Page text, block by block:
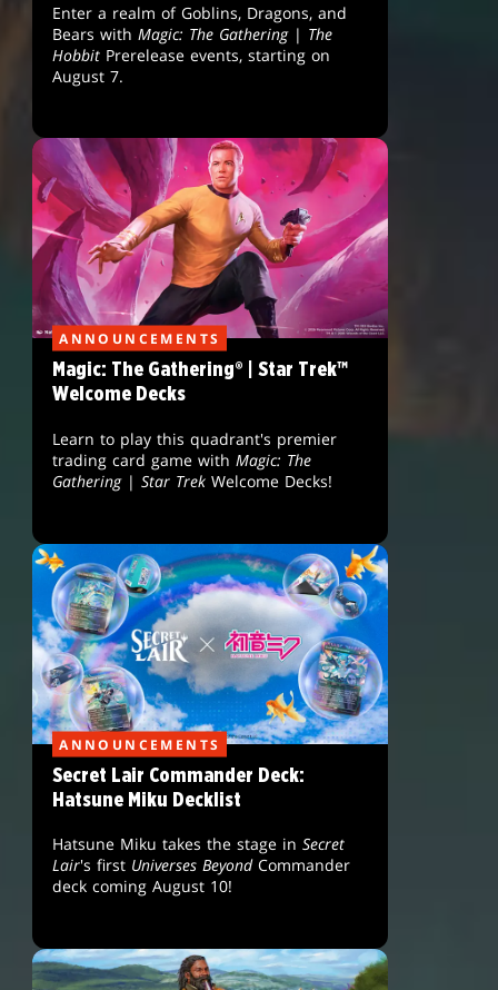
Enter a realm of Goblins, Dragons, and
Bears withMagic: The Gathering| The
Hobbit Prerelease events, starting on
August 7.
ANNOUNCEMENTS
Magic: The Gathering® | Star Trek™
Welcome Decks
Learn to play this quadrant's premier
trading card game withMagic: The
Gathering|Star Trek Welcome Decks!
ANNOUNCEMENTS
Secret Lair Commander Deck:
Hatsune Miku Decklist
Hatsune Miku takes the stage inSecret
Lair's first Universes BeyondCommander
deck coming August 10!